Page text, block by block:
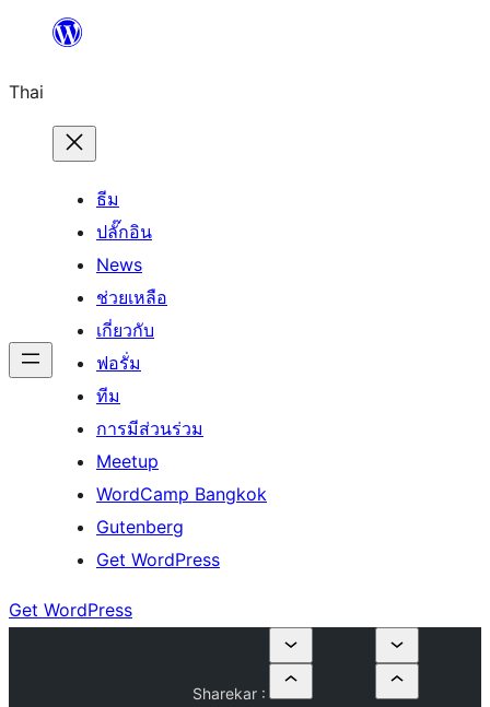
ยัง
เนื้อหา
Thai
ธีม
ปลั๊กอิน
News
ช่วยเหลือ
เกี่ยวกับ
ฟอรั่ม
ทีม
การมีส่วนร่วม
Meetup
WordCamp Bangkok
Gutenberg
Get WordPress
Get WordPress
Sharekar :